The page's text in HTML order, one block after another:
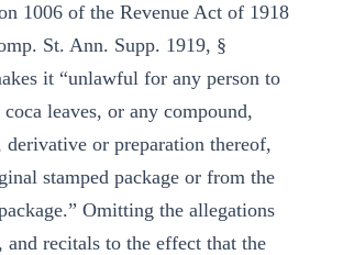
1006 of the Revenue Act of 1918
St. Ann. Supp. 1919, §
it “unlawful for any person to
leaves, or any compound,
derivative or preparation thereof,
stamped package or from the
Omitting the allegations
and recitals to the effect that the